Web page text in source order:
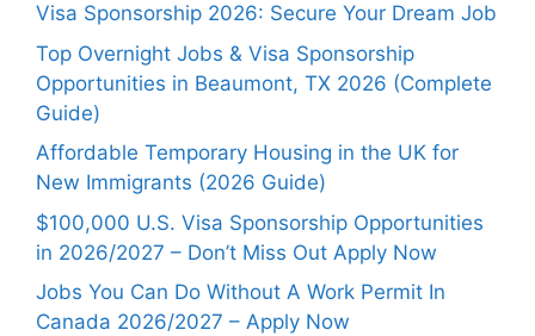
Visa Sponsorship 2026: Secure Your Dream Job
Top Overnight Jobs & Visa Sponsorship
Opportunities in Beaumont, TX 2026 (Complete
Guide)
Affordable Temporary Housing in the UK for
New Immigrants (2026 Guide)
$100,000 U.S. Visa Sponsorship Opportunities
in 2026/2027 – Don’t Miss Out Apply Now
Jobs You Can Do Without A Work Permit In
Canada 2026/2027 – Apply Now